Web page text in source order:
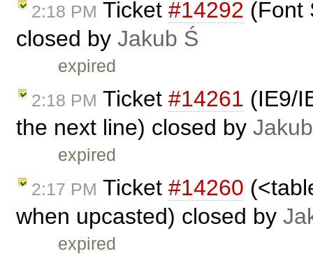
2:18 PM Ticket #14292 (Font
closed by Jakub Ś
expired
2:18 PM Ticket #14261 (IE9/
the next line) closed by
expired
2:17 PM Ticket #14260
when upcasted) closed by
expired